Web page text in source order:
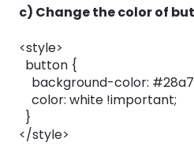
c) Change the color of
<style>
button {
background-color:
color: white !important;
}
</style>